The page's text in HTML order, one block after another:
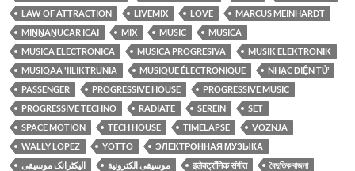
LAW OF ATTRACTION
LIVEMIX LOVE
MARCUS MEINHARDT
MIṈṈAṆUCĀR ICAI
MIX MUSIC
MUSICA
MUSICA ELECTRONICA
MUSICA PROGRESIVA
MUSIK ELEKTRONIK
MUSIQAA 'IILIKTRUNIA
MUSIQUE ÉLECTRONIQUE
NHẠC ĐIỆN TỬ
PASSENGER
PROGRESSIVE HOUSE
PROGRESSIVE MUSIC
PROGRESSIVE TECHNO
RADIATE SEREIN
SET
SPACE MOTION
TECH HOUSE TIMELAPSE
VOZNJA
WALLY LOPEZ
YOTTO
ЭЛЕКТРОННАЯ МУЗЫКА
الیکٹرانک موسیقی
موسيقى الكترونية इलेक्ट्रॉनिक संगीत
বৈদুতিক বাজনা